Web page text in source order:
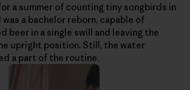
a summer of counting tiny songbirds in
a bachelor reborn, capable of
beer in a single swill and leaving the
upright position. Still, the water
a part of the routine.